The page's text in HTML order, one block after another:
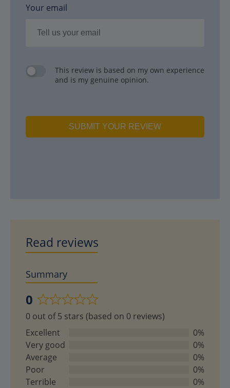
Your email
This review is based on my own experience
and is my genuine opinion.
SUBMIT YOUR REVIEW
Read reviews
Summary
0
Rated
0
out
of
5
0 out of 5 stars (based on 0 reviews)
Excellent
0%
Very good
0%
Average
0%
Poor
0%
Terrible
0%